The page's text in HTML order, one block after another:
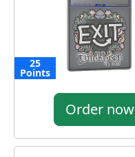
25
Points
Order now